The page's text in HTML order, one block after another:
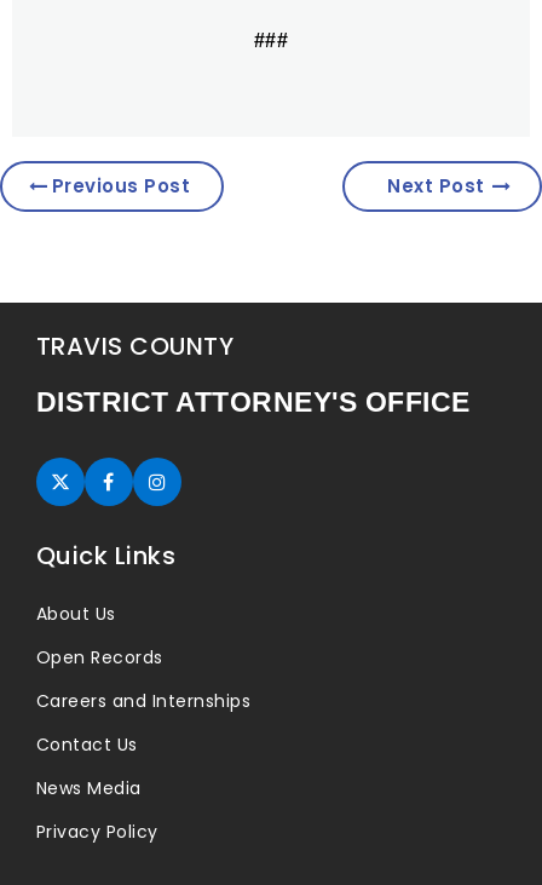
###
Previous Post Next Post
TRAVIS COUNTY
DISTRICT ATTORNEY'S OFFICE
Twitter (opens in new tab)
Facebook (opens in new tab)
Instagram (opens in new tab)
Quick Links
About Us
Open Records
Careers and Internships
Contact Us
News Media
Privacy Policy